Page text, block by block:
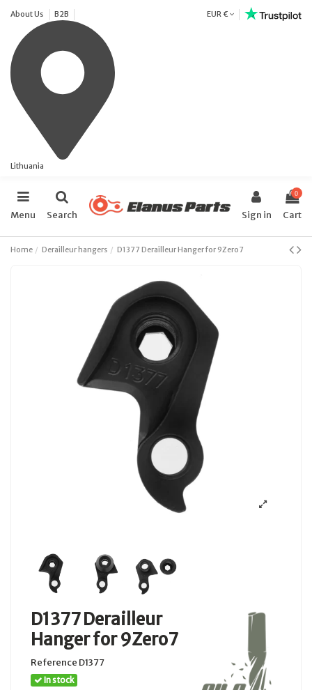
About Us B2B
Lithuania
EUR €
Menu Search Sign in
0
Cart
Home Derailleur hangers D1377 Derailleur Hanger for 9Zero7
D1377 Derailleur
Hanger for 9Zero7
Reference D1377
In stock